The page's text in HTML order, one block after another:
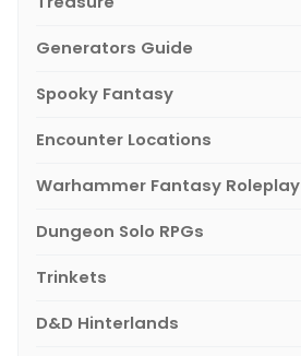
Generators Guide
Spooky Fantasy
Encounter Locations
Warhammer Fantasy Roleplay
Dungeon Solo RPGs
Trinkets
D&D Hinterlands